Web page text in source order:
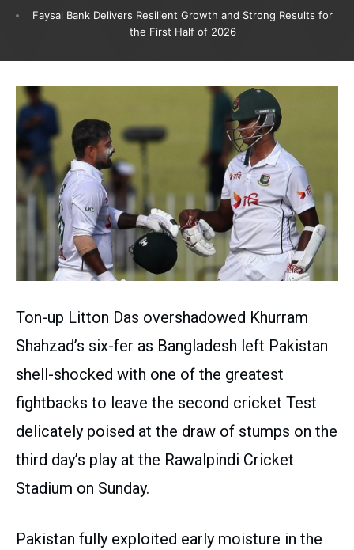
Faysal Bank Delivers Resilient Growth and Strong Results for
the First Half of 2026
Ton-up Litton Das overshadowed Khurram
Shahzad’s six-fer as Bangladesh left Pakistan
shell-shocked with one of the greatest
fightbacks to leave the second cricket Test
delicately poised at the draw of stumps on the
third day’s play at the Rawalpindi Cricket
Stadium on Sunday.
Pakistan fully exploited early moisture in the